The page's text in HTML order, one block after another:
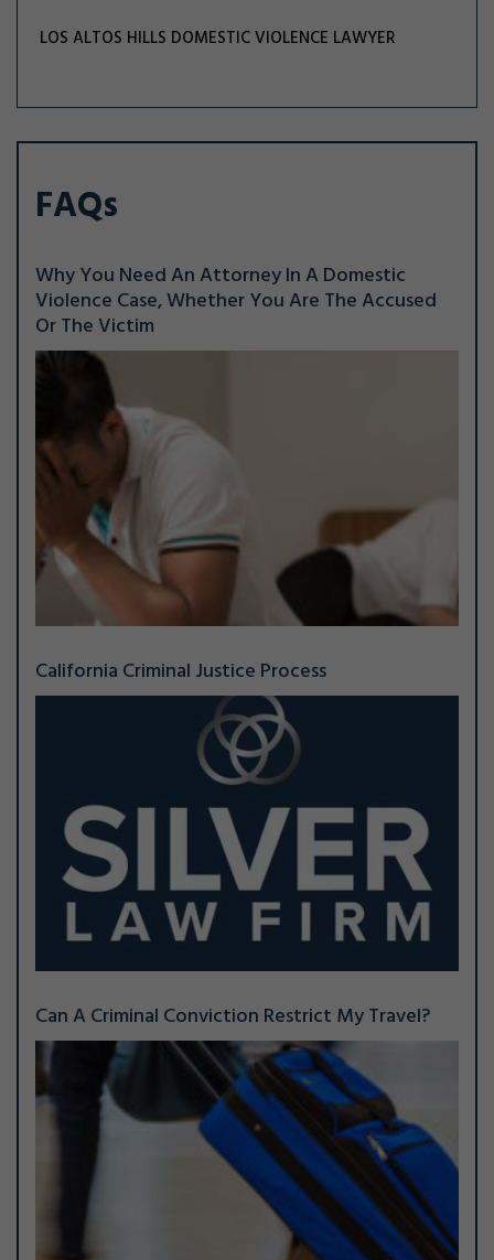
LOS ALTOS HILLS DOMESTIC VIOLENCE LAWYER
FAQs
Why You Need An Attorney In A Domestic
Violence Case, Whether You Are The Accused
Or The Victim
California Criminal Justice Process
Can A Criminal Conviction Restrict My Travel?